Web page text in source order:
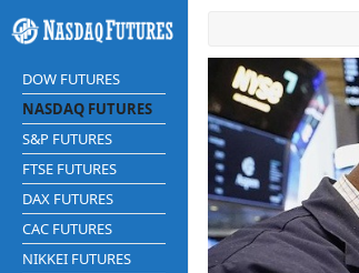
DOW FUTURES
NASDAQ FUTURES
S&P FUTURES
FTSE FUTURES
DAX FUTURES
CAC FUTURES
NIKKEI FUTURES